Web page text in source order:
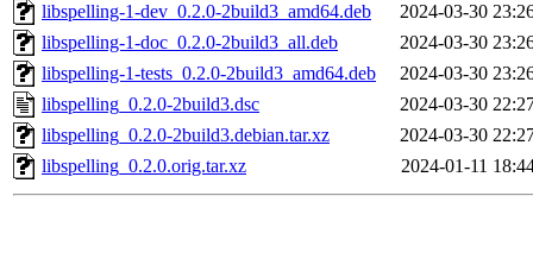
libspelling-1-dev_0.2.0-2build3_amd64.deb
2024-03-30
libspelling-1-doc_0.2.0-2build3_all.deb
2024-03-30
libspelling-1-tests_0.2.0-2build3_amd64.deb
2024-03-30
libspelling_0.2.0-2build3.dsc
2024-03-30
libspelling_0.2.0-2build3.debian.tar.xz
2024-03-30
libspelling_0.2.0.orig.tar.xz
2024-01-11